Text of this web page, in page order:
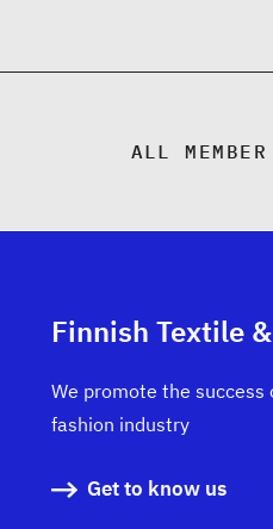
ALL
Finnish Textile
We promote the
fashion industry
Get to know us